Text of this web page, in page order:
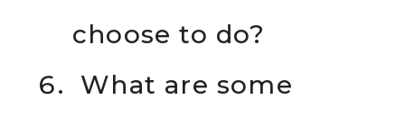
choose to do?
What are some